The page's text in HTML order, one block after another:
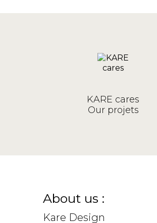
KARE cares
Our projets
About us :
Kare Design